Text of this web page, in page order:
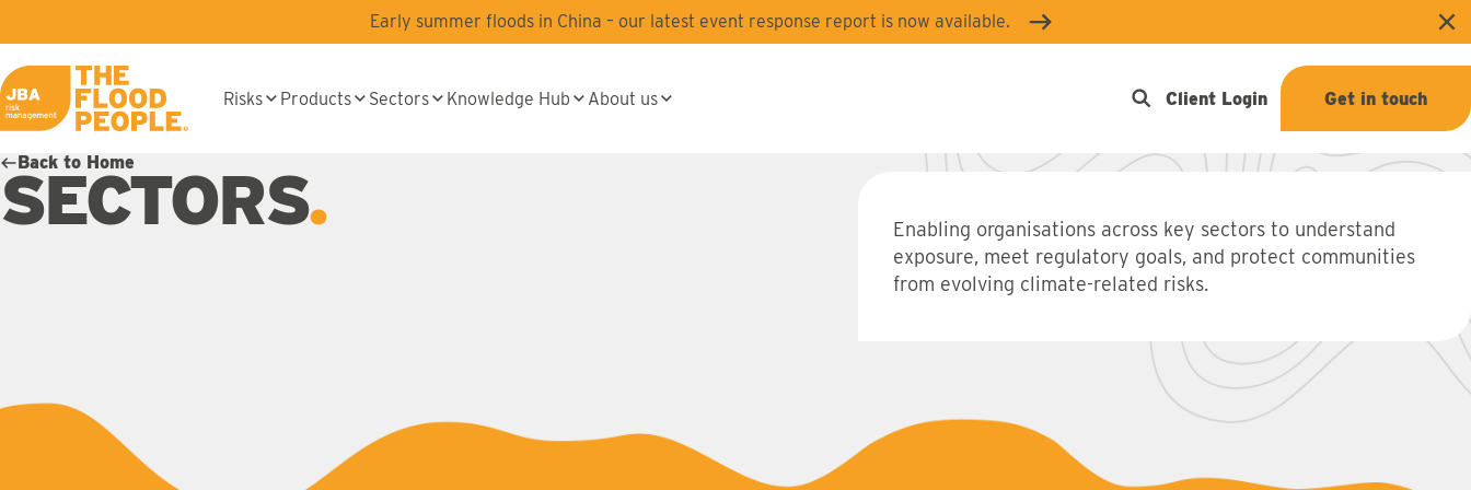
Early summer floods in China – our latest event response report is now available.
JBA logo
Risks Products Sectors Knowledge Hub About us Open search
Client Login Get in touch
Back to Home
SECTORS
Enabling organisations across key sectors to understand
exposure, meet regulatory goals, and protect communities
from evolving climate-related risks.